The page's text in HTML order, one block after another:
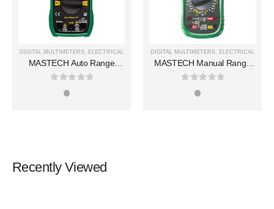
DIGITAL MULTIMETERS, ELECTRICAL
MASTECH Auto Range
Digital Multimeters MS8239T
DIGITAL MULTIMETERS, ELECTRICAL
MASTECH Manual Range
Digital Multimeters MS8360E
Recently Viewed